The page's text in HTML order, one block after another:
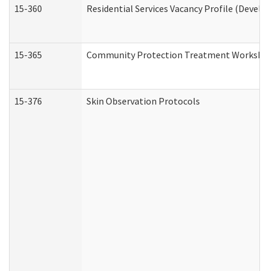
15-360 Residential Services Vacancy Profile
15-365 Community Protection Treatment
15-376 Skin Observation Protocols